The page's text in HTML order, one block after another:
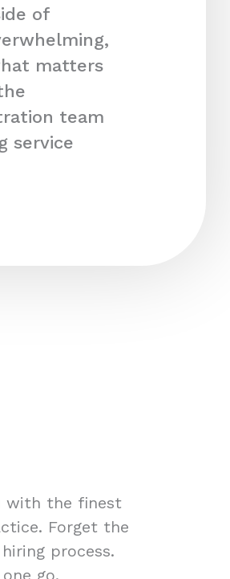
of
matters
team
service
with the finest
Forget the
process.